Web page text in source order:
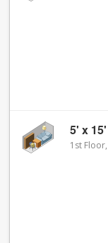
5' x
1st